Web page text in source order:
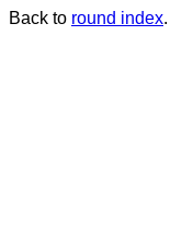
Back to round index.